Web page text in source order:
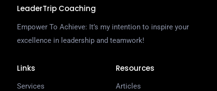
LeaderTrip Coaching
Empower To Achieve: It’s my intention to inspire your
excellence in leadership and teamwork!
Links
Services
Resources
Articles